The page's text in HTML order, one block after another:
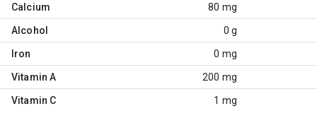
Calcium 80 mg
Alcohol 0 g
Iron 0 mg
Vitamin A 200 mg
Vitamin C 1 mg